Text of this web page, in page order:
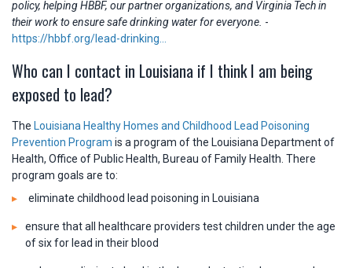
policy, helping HBBF, our partner organizations, and Virginia Tech in
their work to ensure safe drinking water for everyone. -
https://hbbf.org/lead-drinking...
Who can I contact in Louisiana if I think I am being
exposed to lead?
The Louisiana Healthy Homes and Childhood Lead Poisoning
Prevention Program is a program of the Louisiana Department of
Health, Office of Public Health, Bureau of Family Health. There
program goals are to:
eliminate childhood lead poisoning in Louisiana
ensure that all healthcare providers test children under the age
of six for lead in their blood